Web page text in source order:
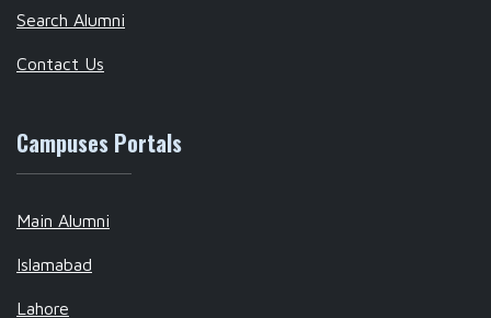
Search Alumni
Contact Us
Campuses Portals
Main Alumni
Islamabad
Lahore